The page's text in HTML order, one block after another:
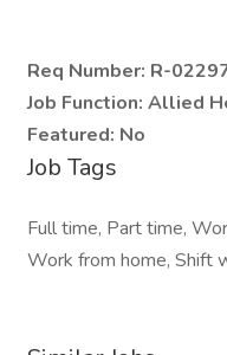
Req Number: R-
Job Function: Allied
Featured: No
Job Tags
Full time, Part time,
Work from home, Shift